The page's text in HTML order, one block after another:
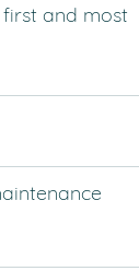
and most